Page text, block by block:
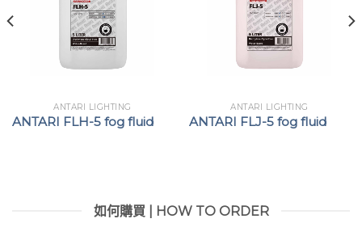
ANTARI LIGHTING
ANTARI FLH-5 fog fluid
ANTARI LIGHTING
ANTARI FLJ-5 fog fluid
如何購買 | HOW TO ORDER